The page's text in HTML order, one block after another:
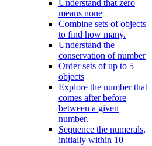
Understand that zero
means none
Combine sets of objects
to find how many.
Understand the
conservation of number
Order sets of up to 5
objects
Explore the number that
comes after before
between a given
number.
Sequence the numerals,
initially within 10